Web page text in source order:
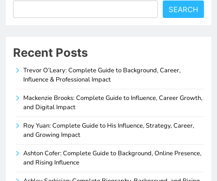
SEARCH
Recent Posts
Trevor O’Leary: Complete Guide to Background, Career,
Influence & Professional Impact
Mackenzie Brooks: Complete Guide to Influence, Career Growth,
and Digital Impact
Roy Yuan: Complete Guide to His Influence, Strategy, Career,
and Growing Impact
Ashton Cofer: Complete Guide to Background, Online Presence,
and Rising Influence